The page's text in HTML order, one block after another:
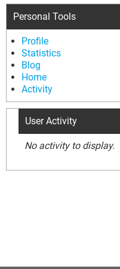
Personal Tools
Profile
Statistics
Blog
Home
Activity
User Activity
No activity to display.